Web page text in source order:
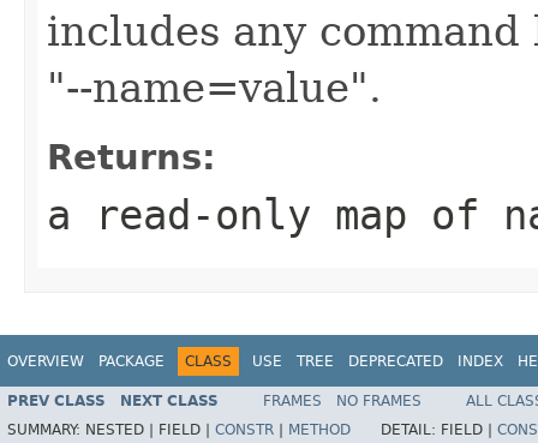
includes any
"--name=value".
Returns:
a read-only map of
OVERVIEW PACKAGE CLASS USE TREE DEPRECATED INDEX
PREV CLASS NEXT CLASS FRAMES NO FRAMES
ALL
SUMMARY: NESTED | FIELD | CONSTR METHOD DETAIL: FIELD |